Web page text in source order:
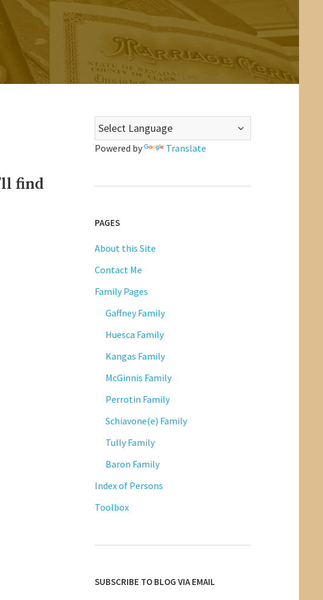
find
Powered by Translate
PAGES
About this Site
Contact Me
Family Pages
Gaffney Family
Huesca Family
Kangas Family
McGinnis Family
Perrotin Family
Schiavone(e) Family
Tully Family
Baron Family
Index of Persons
Toolbox
SUBSCRIBE TO BLOG VIA EMAIL